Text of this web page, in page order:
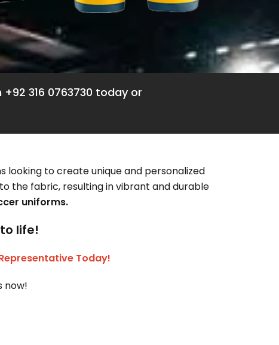
316 0763730 today or
to create unique and personalized
the fabric, resulting in vibrant and durable
uniforms.
life!
Today!
now!